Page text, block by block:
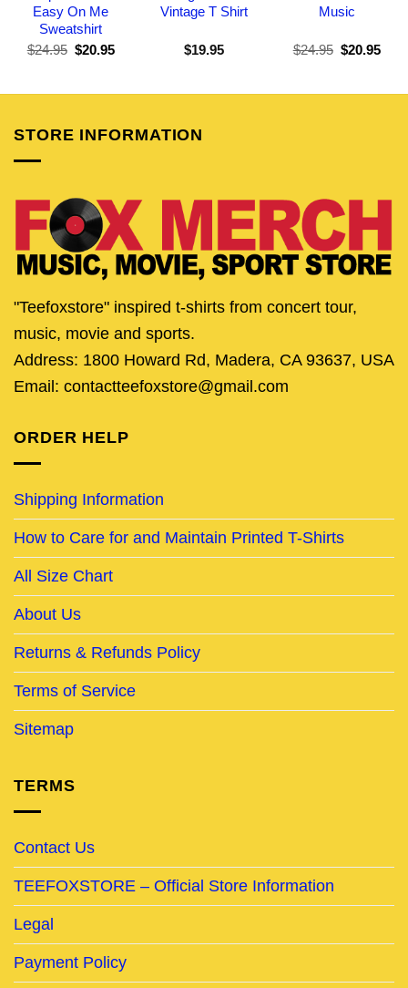
Easy On Me
Sweatshirt
$24.95 Original
$20.95Current
Vintage T Shirt
$19.95
Music
$24.95 Original
$20.95
STORE INFORMATION
"Teefoxstore" inspired t-shirts from concert tour,
music, movie and sports.
Address: 1800 Howard Rd, Madera, CA 93637, USA
Email: contactteefoxstore@gmail.com
ORDER HELP
Shipping Information
How to Care for and Maintain Printed T-Shirts
All Size Chart
About Us
Returns & Refunds Policy
Terms of Service
Sitemap
TERMS
Contact Us
TEEFOXSTORE – Official Store Information
Legal
Payment Policy